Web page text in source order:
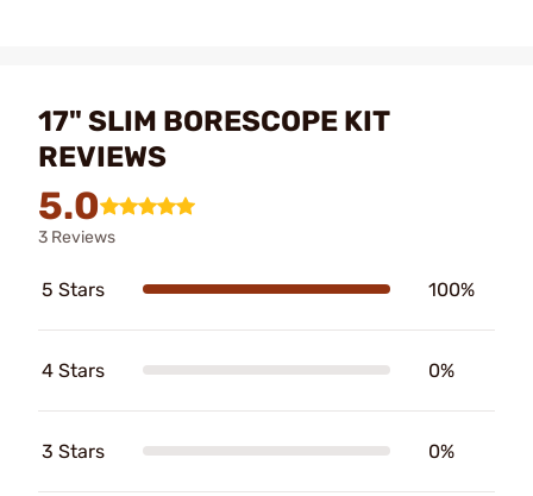
17" SLIM BORESCOPE KIT
REVIEWS
5.0
3 Reviews
5 Stars 100%
4 Stars 0%
3 Stars 0%